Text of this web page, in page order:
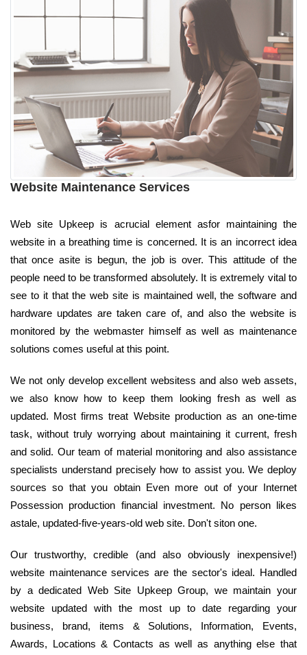
Website Maintenance Services
Web site Upkeep is acrucial element asfor maintaining the
website in a breathing time is concerned. It is an incorrect idea
that once asite is begun, the job is over. This attitude of the
people need to be transformed absolutely. It is extremely vital to
see to it that the web site is maintained well, the software and
hardware updates are taken care of, and also the website is
monitored by the webmaster himself as well as maintenance
solutions comes useful at this point.
We not only develop excellent websitess and also web assets,
we also know how to keep them looking fresh as well as
updated. Most firms treat Website production as an one-time
task, without truly worrying about maintaining it current, fresh
and solid. Our team of material monitoring and also assistance
specialists understand precisely how to assist you. We deploy
sources so that you obtain Even more out of your Internet
Possession production financial investment. No person likes
astale, updated-five-years-old web site. Don't siton one.
Our trustworthy, credible (and also obviously inexpensive!)
website maintenance services are the sector's ideal. Handled
by a dedicated Web Site Upkeep Group, we maintain your
website updated with the most up to date regarding your
business, brand, items & Solutions, Information, Events,
Awards, Locations & Contacts as well as anything else that